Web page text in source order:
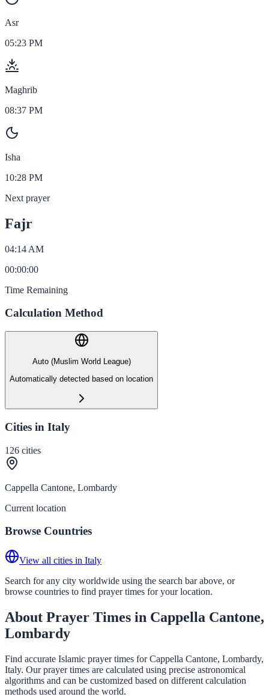
Asr
05:23 PM
Maghrib
08:37 PM
Isha
10:28 PM
Next prayer
Fajr
04:14 AM
00:00:00
Time Remaining
Calculation Method
Auto (Muslim World League)
Automatically detected based on location
Cities in Italy
126 cities
Cappella Cantone, Lombardy
Current location
Browse Countries
View all cities in Italy
Search for any city worldwide using the search bar above, or
browse countries to find prayer times for your location.
About Prayer Times in Cappella Cantone,
Lombardy
Find accurate Islamic prayer times for Cappella Cantone, Lombardy,
Italy. Our prayer times are calculated using precise astronomical
algorithms and can be customized based on different calculation
methods used around the world.